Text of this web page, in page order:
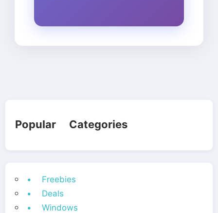
Popular Categories
• Freebies
• Deals
• Windows